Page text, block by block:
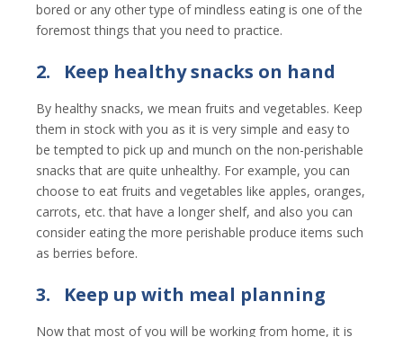
bored or any other type of mindless eating is one of the
foremost things that you need to practice.
2. Keep healthy snacks on hand
By healthy snacks, we mean fruits and vegetables. Keep
them in stock with you as it is very simple and easy to
be tempted to pick up and munch on the non-perishable
snacks that are quite unhealthy. For example, you can
choose to eat fruits and vegetables like apples, oranges,
carrots, etc. that have a longer shelf, and also you can
consider eating the more perishable produce items such
as berries before.
3. Keep up with meal planning
Now that most of you will be working from home, it is